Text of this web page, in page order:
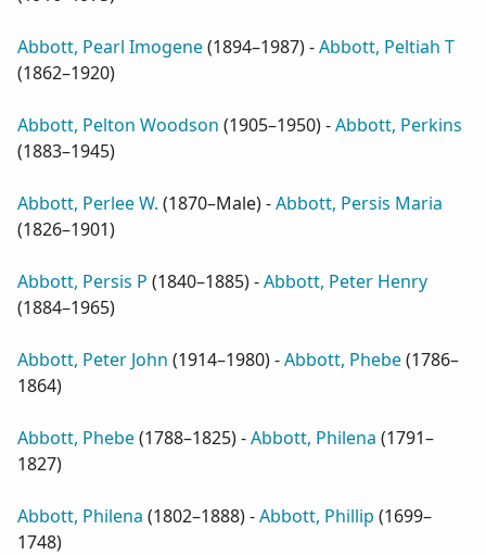
Abbott, Pearl Imogene(1894–1987) -Abbott, Peltiah T
(1862–1920)
Abbott, Pelton Woodson (1905–1950) -Abbott, Perkins
(1883–1945)
Abbott, Perlee W. (1870–Male) -Abbott, Persis Maria
(1826–1901)
Abbott, Persis P (1840–1885) -Abbott, Peter Henry
(1884–1965)
Abbott, Peter John (1914–1980) -Abbott, Phebe(1786–
1864)
Abbott, Phebe(1788–1825) -Abbott, Philena (1791–
1827)
Abbott, Philena (1802–1888) -Abbott, Phillip (1699–
1748)